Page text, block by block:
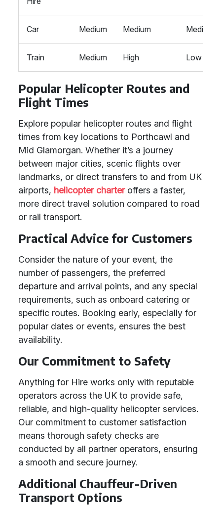
Car Medium Medium Medium
Train Medium High Low
Popular Helicopter Routes and
Flight Times
Explore popular helicopter routes and flight
times from key locations to Porthcawl and
Mid Glamorgan. Whether it’s a journey
between major cities, scenic flights over
landmarks, or direct transfers to and from UK
airports, helicopter charteroffers a faster,
more direct travel solution compared to road
or rail transport.
Practical Advice for Customers
Consider the nature of your event, the
number of passengers, the preferred
departure and arrival points, and any special
requirements, such as onboard catering or
specific routes. Booking early, especially for
popular dates or events, ensures the best
availability.
Our Commitment to Safety
Anything for Hire works only with reputable
operators across the UK to provide safe,
reliable, and high-quality helicopter services.
Our commitment to customer satisfaction
means thorough safety checks are
conducted by all partner operators, ensuring
a smooth and secure journey.
Additional Chauffeur-Driven
Transport Options